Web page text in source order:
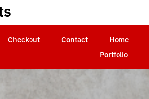
Checkout Contact Home
Portfolio